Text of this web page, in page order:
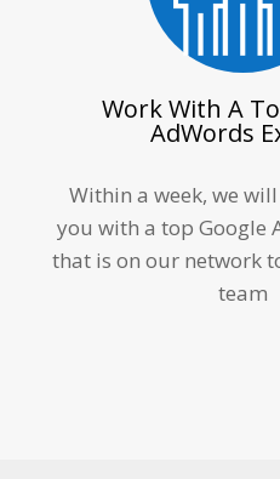
Work With A
AdWords
Within a week, we
you with a top Google
that is on our network
team